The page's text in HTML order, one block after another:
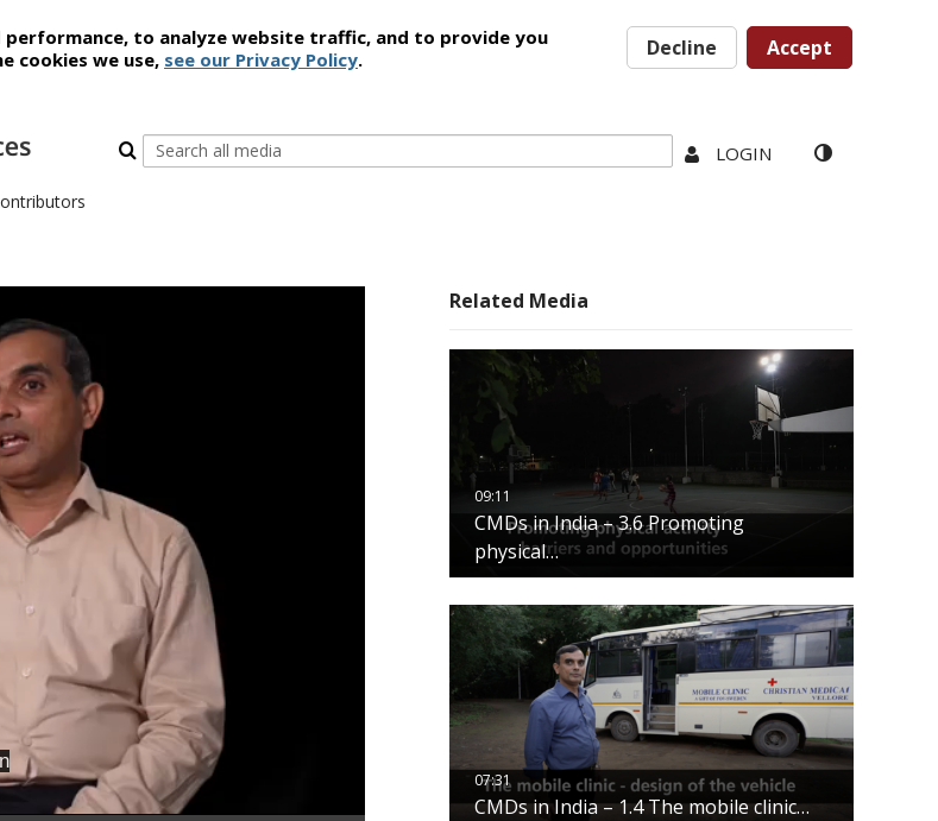
to analyze website traffic, and to provide you
cookies we use, see our Privacy Policy. Decline Accept
LOGIN
Related Media
CMDs in India – 3.6 Promoting
physical…
CMDs in India – 1.4 The mobile clinic…